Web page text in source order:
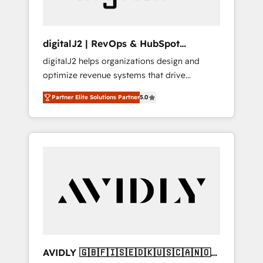
digitalJ2 | RevOps & HubSpot
Implementations
digitalJ2 helps organizations design and
optimize revenue systems that drive
scalable, predictable growth. As a triple-
accredited HubSpot Solutions Partner, we
specialize in both strategic RevOps planning
and hands-on technical execution - building
Services - Managed IT (MSP) - Franchises -
Professional Services - And more! How we
Custom integrations and workflow
Partner Elite Solutions Partner5.0
AVIDLY 🇬🇧🇫🇮🇸🇪🇩🇰🇺🇸🇨🇦🇳🇴